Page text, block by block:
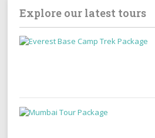
Explore our latest tours